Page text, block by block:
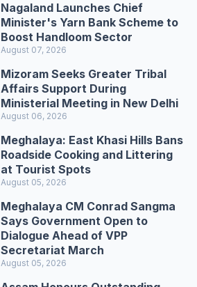
Nagaland Launches Chief
Minister's Yarn Bank Scheme to
Boost Handloom Sector
August 07, 2026
Mizoram Seeks Greater Tribal
Affairs Support During
Ministerial Meeting in New Delhi
August 06, 2026
Meghalaya: East Khasi Hills Bans
Roadside Cooking and Littering
at Tourist Spots
August 05, 2026
Meghalaya CM Conrad Sangma
Says Government Open to
Dialogue Ahead of VPP
Secretariat March
August 05, 2026